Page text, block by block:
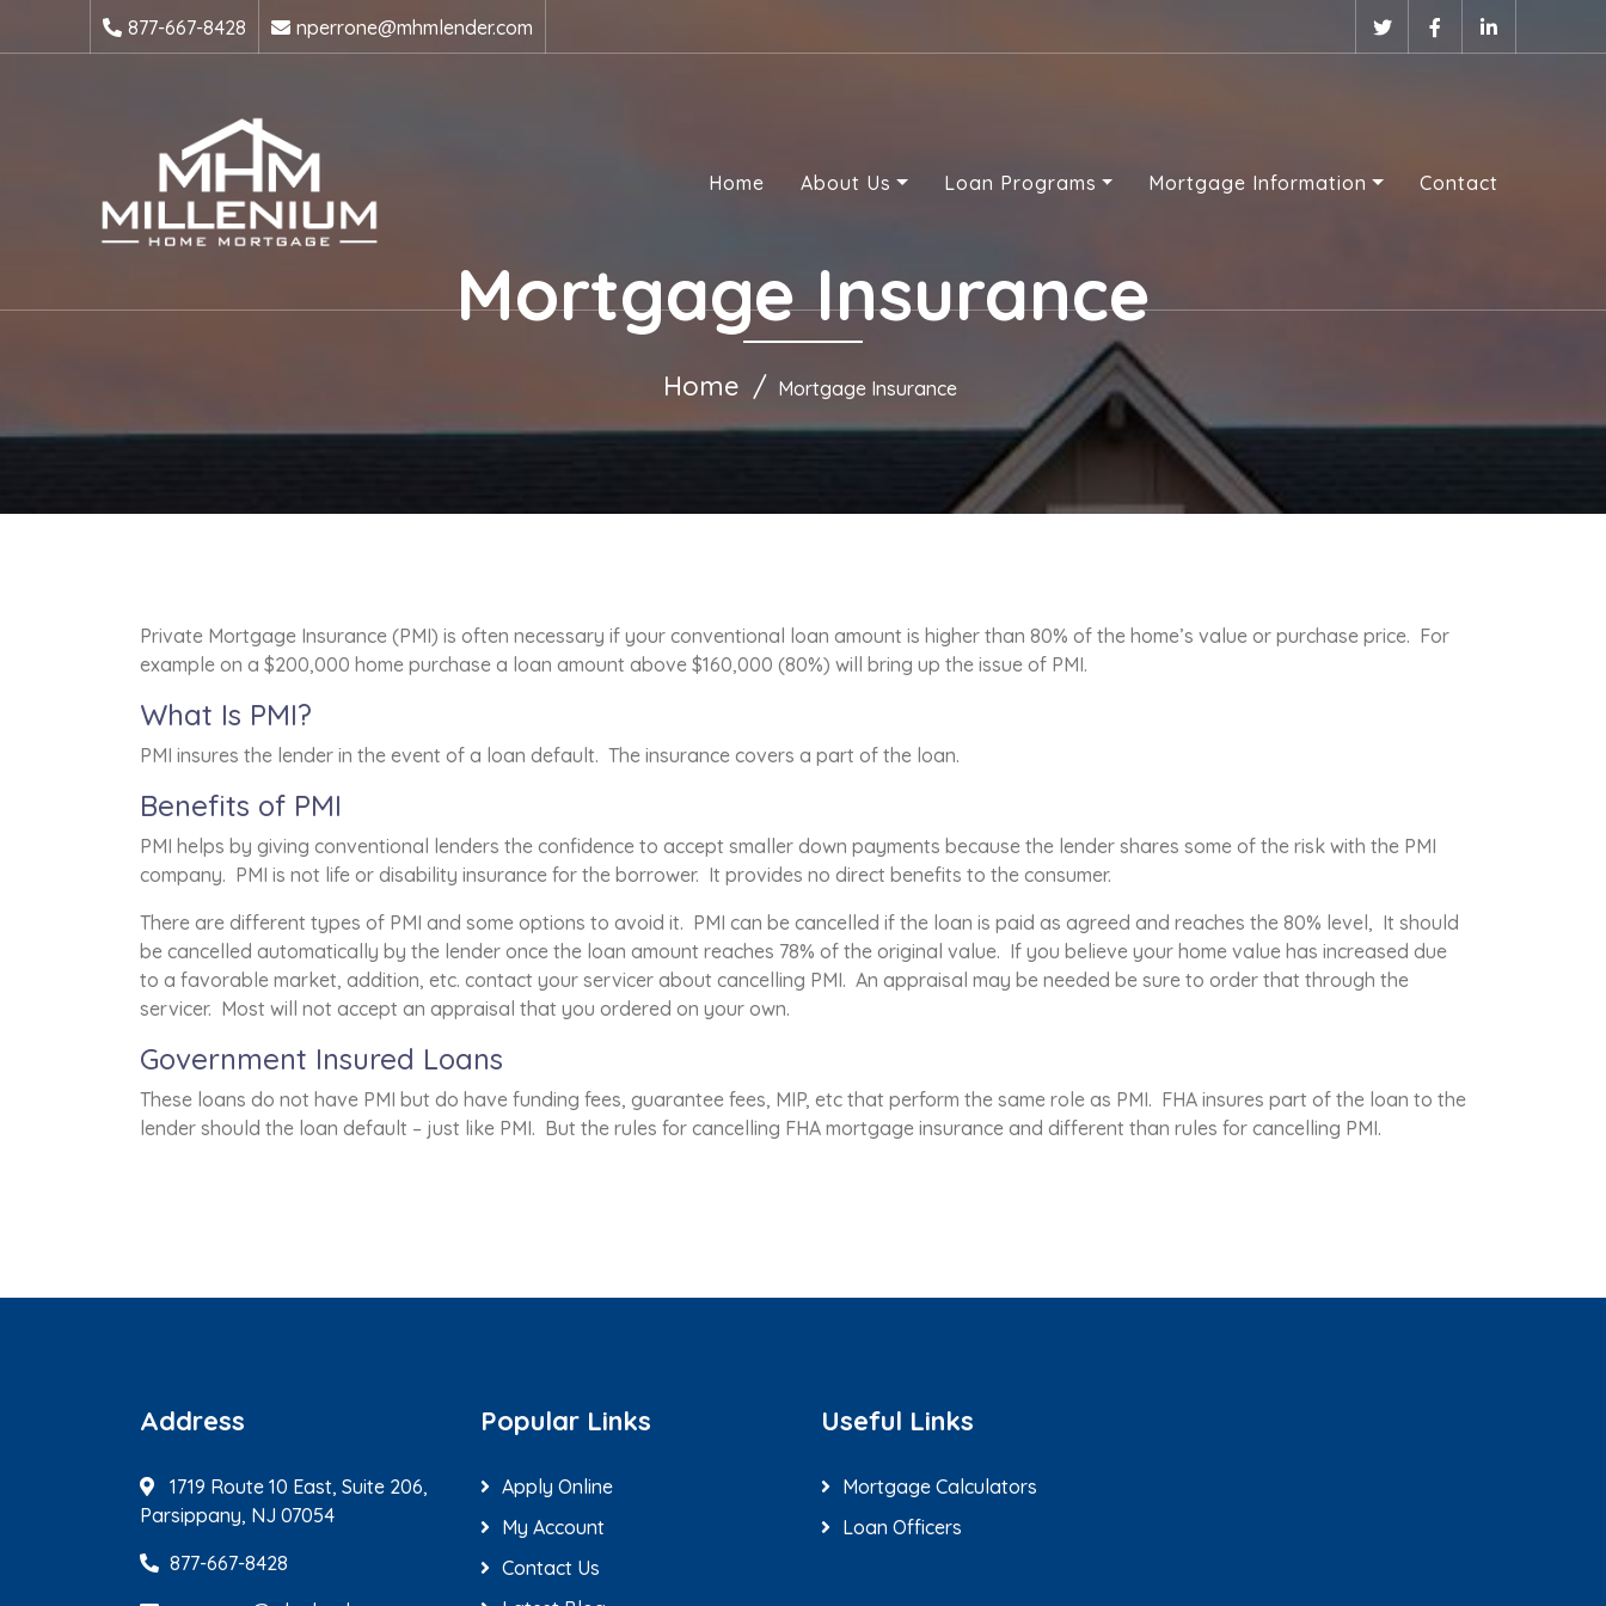
877-667-8428 nperrone@mhmlender.com
Home About Us Loan Programs Mortgage Information Contact
Mortgage Insurance
Home Mortgage Insurance
Private Mortgage Insurance (PMI) is often necessary if your conventional loan amount is higher than 80% of the home’s value or purchase price. For
example on a $200,000 home purchase a loan amount above $160,000 (80%) will bring up the issue of PMI.
What Is PMI?
PMI insures the lender in the event of a loan default. The insurance covers a part of the loan.
Benefits of PMI
PMI helps by giving conventional lenders the confidence to accept smaller down payments because the lender shares some of the risk with the PMI
company. PMI is not life or disability insurance for the borrower. It provides no direct benefits to the consumer.
There are different types of PMI and some options to avoid it. PMI can be cancelled if the loan is paid as agreed and reaches the 80% level, It should
be cancelled automatically by the lender once the loan amount reaches 78% of the original value. If you believe your home value has increased due
to a favorable market, addition, etc. contact your servicer about cancelling PMI. An appraisal may be needed be sure to order that through the
servicer. Most will not accept an appraisal that you ordered on your own.
Government Insured Loans
These loans do not have PMI but do have funding fees, guarantee fees, MIP, etc that perform the same role as PMI. FHA insures part of the loan to the
lender should the loan default – just like PMI. But the rules for cancelling FHA mortgage insurance and different than rules for cancelling PMI.
Address
1719 Route 10 East, Suite 206,
Parsippany, NJ 07054
877-667-8428
Popular Links
Apply Online
My Account
Contact Us
Useful Links
Mortgage Calculators
Loan Officers